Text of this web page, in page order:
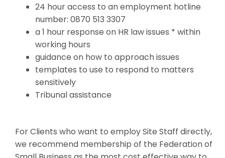
24 hour access to an employment hotline
number: 0870 513 3307
a 1 hour response on HR law issues * within
working hours
guidance on how to approach issues
templates to use to respond to matters
sensitively
Tribunal assistance
For Clients who want to employ Site Staff directly,
we recommend membership of the Federation of